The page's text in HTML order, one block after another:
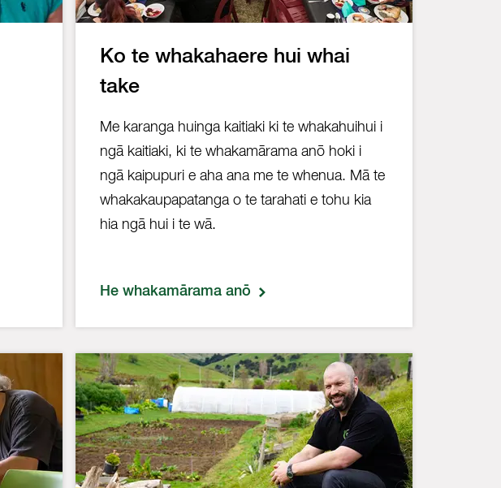
Ko te whakahaere hui whai
take
Me karanga huinga kaitiaki ki te whakahuihui i
ngā kaitiaki, ki te whakamārama anō hoki i
ngā kaipupuri e aha ana me te whenua. Mā te
whakakaupapatanga o te tarahati e tohu kia
hia ngā hui i te wā.
He whakamārama anō